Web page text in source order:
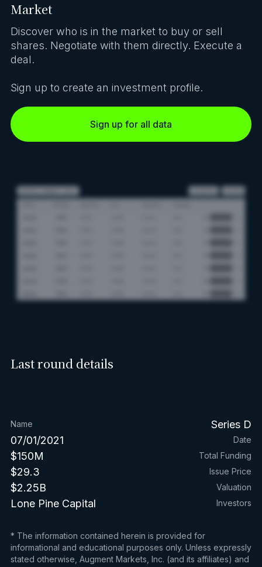
Market
Discover who is in the market to buy or sell
shares. Negotiate with them directly. Execute a
deal.
Sign up to create an investment profile.
Sign up for all data
Last round details
Series D
Name
07/01/2021 Date
$150M Total Funding
$29.3 Issue Price
$2.25B Valuation
Lone Pine Capital Investors
* The information contained herein is provided for
informational and educational purposes only. Unless expressly
stated otherwise, Augment Markets, Inc. (and its affiliates) and